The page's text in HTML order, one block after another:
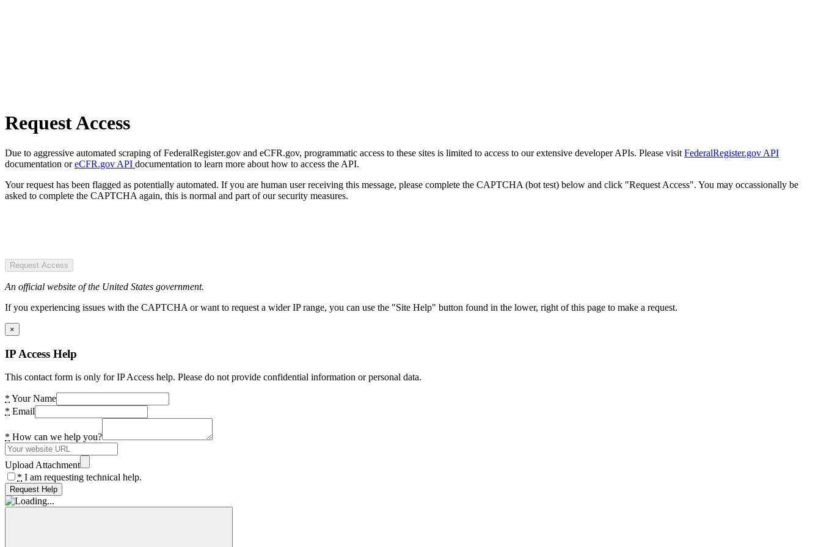
Request Access
Due to aggressive automated scraping of FederalRegister.gov and eCFR.gov, programmatic access to these sites is limited to access to our extensive developer APIs. Please visit FederalRegister.gov API
documentation oreCFR.gov API documentation to learn more about how to access the API.
Your request has been flagged as potentially automated. If you are human user receiving this message, please complete the CAPTCHA (bot test) below and click "Request Access". You may occassionally be
asked to complete the CAPTCHA again, this is normal and part of our security measures.
Request Access
An official website of the United States government.
If you experiencing issues with the CAPTCHA or want to request a wider IP range, you can use the "Site Help" button found in the lower, right of this page to make a request.
×
IP Access Help
This contact form is only for IP Access help. Please do not provide confidential information or personal data.
* Your Name
* Email
* How can we help you?
Upload Attachment
* I am requesting technical help.